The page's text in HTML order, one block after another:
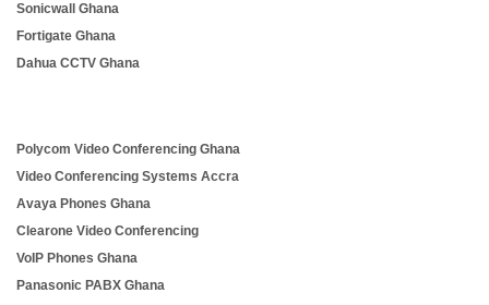
Sonicwall Ghana
Fortigate Ghana
Dahua CCTV Ghana
Polycom Video Conferencing Ghana
Video Conferencing Systems Accra
Avaya Phones Ghana
Clearone Video Conferencing
VoIP Phones Ghana
Panasonic PABX Ghana